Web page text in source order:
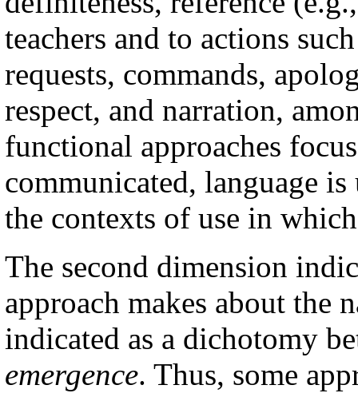
teachers and to actions
requests, commands,
respect, and narration,
functional approaches
communicated, language
the contexts of use in
The second dimension
approach makes about the
indicated as a dichotomy
emergence. Thus, some